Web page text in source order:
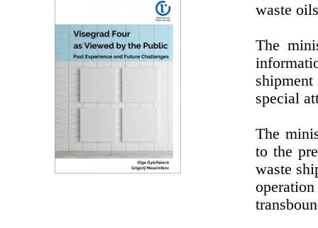
waste
The
special
The
to the
waste